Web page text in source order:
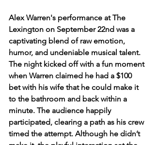
Alex Warren's performance at The
Lexington on September 22nd was a
captivating blend of raw emotion,
humor, and undeniable musical talent.
The night kicked off with a fun moment
when Warren claimed he had a $100
bet with his wife that he could make it
to the bathroom and back within a
minute. The audience happily
participated, clearing a path as his crew
timed the attempt. Although he didn’t